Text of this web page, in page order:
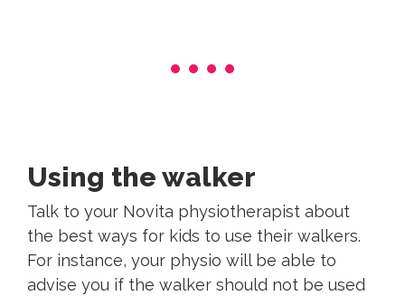
Using the walker
Talk to your Novita physiotherapist about
the best ways for kids to use their walkers.
For instance, your physio will be able to
advise you if the walker should not be used